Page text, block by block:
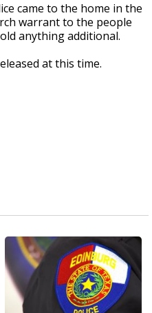
came to the home in the
warrant to the people
anything additional.
at this time.